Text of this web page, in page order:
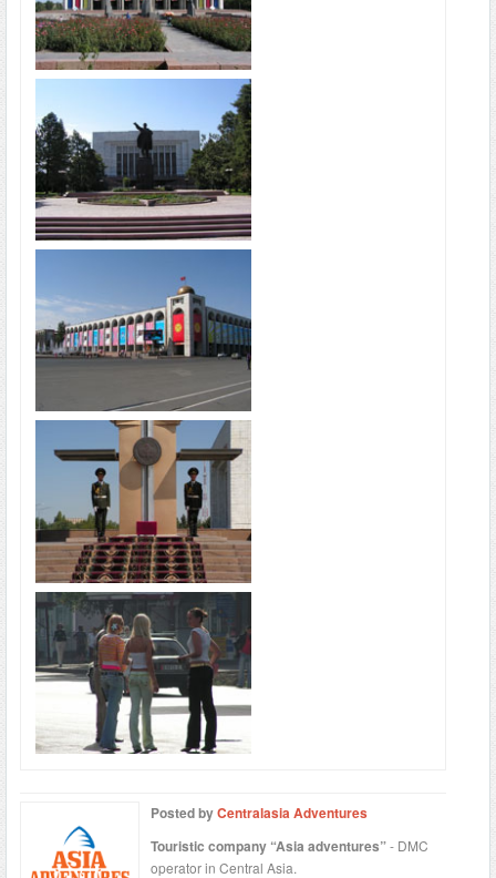
Posted byCentralasia Adventures
Touristic company “Asia adventures”- DMC
operator in Central Asia.